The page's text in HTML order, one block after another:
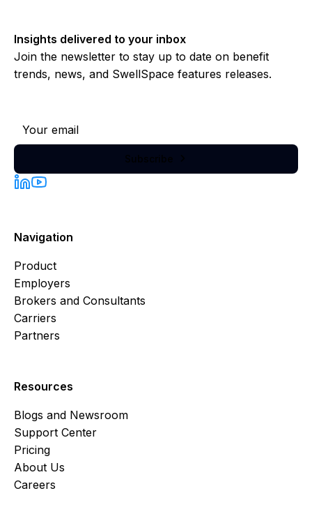
Insights delivered to your inbox
Join the newsletter to stay up to date on benefit
trends, news, and SwellSpace features releases.
Navigation
Product
Employers
Brokers and Consultants
Carriers
Partners
Resources
Blogs and Newsroom
Support Center
Pricing
About Us
Careers